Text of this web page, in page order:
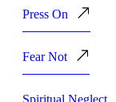
Press On
Fear Not